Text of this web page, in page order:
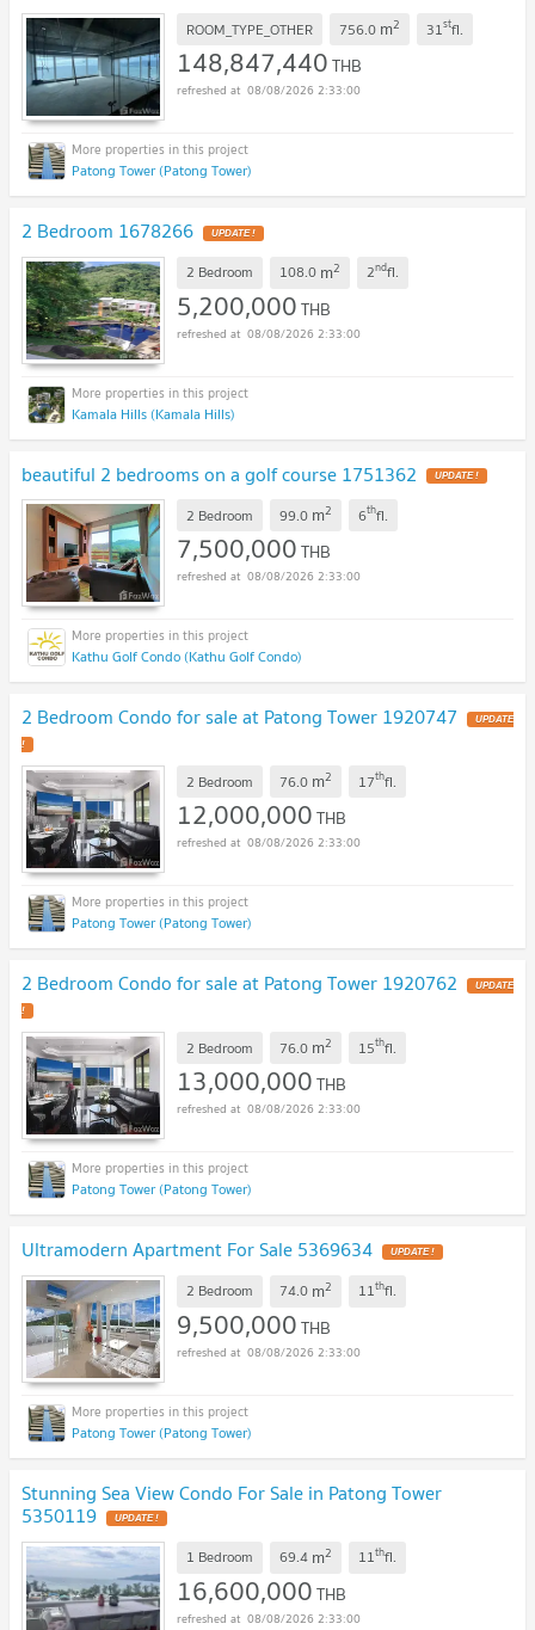
ROOM_TYPE_OTHER 756.0 m2 31stfl.
148,847,440THB
08/08/2026 2:33:00
Patong Tower (Patong Tower)
2 Bedroom 1678266 UPDATE !
2 Bedroom 108.0 m2 2ndfl.
5,200,000THB
08/08/2026 2:33:00
Kamala Hills (Kamala Hills)
beautiful 2 bedrooms on a golf course 1751362 UPDATE !
2 Bedroom 99.0 m2 6thfl.
7,500,000THB
08/08/2026 2:33:00
Kathu Golf Condo (Kathu Golf Condo)
2 Bedroom Condo for sale at Patong Tower 1920747 UPDATE
!
2 Bedroom 76.0 m2 17thfl.
12,000,000THB
08/08/2026 2:33:00
Patong Tower (Patong Tower)
2 Bedroom Condo for sale at Patong Tower 1920762 UPDATE
!
2 Bedroom 76.0 m2 15thfl.
13,000,000THB
08/08/2026 2:33:00
Patong Tower (Patong Tower)
Ultramodern Apartment For Sale 5369634 UPDATE !
2 Bedroom 74.0 m2 11thfl.
9,500,000THB
08/08/2026 2:33:00
Patong Tower (Patong Tower)
Stunning Sea View Condo For Sale in Patong Tower
5350119 UPDATE !
1 Bedroom 69.4 m2 11thfl.
16,600,000THB
08/08/2026 2:33:00